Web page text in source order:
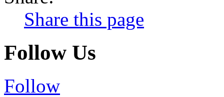
Share this page
Follow Us
Follow